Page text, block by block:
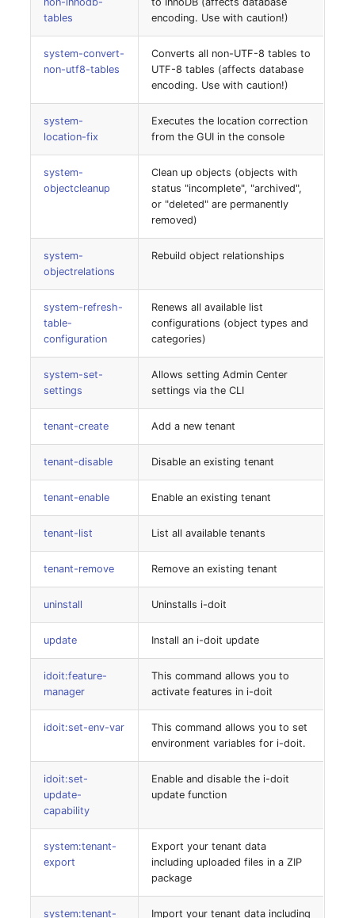
Virtual Host
Virtual Server
VoIP Phone
VRRP
VRRP/HSRP Cluster
Wireless Access Point
Emergency Plan
Assignment
Object Image
Organization
PDU
Persons
Person Group Members
RAID Array
Room
Computing Resources
Remote Management
Routing
Locally Assigned Objects
Interface
SIM
Slots
Sound Card
Memory
tables
encoding. Use with caution!)
system-convert-
non-utf8-tables
Converts all non-UTF-8 tables to
UTF-8 tables (affects database
encoding. Use with caution!)
system-
location-fix
Executes the location correction
from the GUI in the console
system-
objectcleanup
Clean up objects (objects with
status "incomplete", "archived",
or "deleted" are permanently
removed)
system-
objectrelations
Rebuild object relationships
system-refresh-
table-
configuration
Renews all available list
configurations (object types and
categories)
system-set-
settings
Allows setting Admin Center
settings via the CLI
tenant-create Add a new tenant
tenant-disable Disable an existing tenant
tenant-enable Enable an existing tenant
tenant-list List all available tenants
tenant-remove Remove an existing tenant
uninstall Uninstalls i-doit
update Install an i-doit update
idoit:feature-
manager
This command allows you to
activate features in i-doit
idoit:set-env-var
This command allows you to set
environment variables for i-doit.
idoit:set-
update-
capability
Enable and disable the i-doit
update function
system:tenant-
export
Export your tenant data
including uploaded files in a ZIP
package
system:tenant-
Import your tenant data including